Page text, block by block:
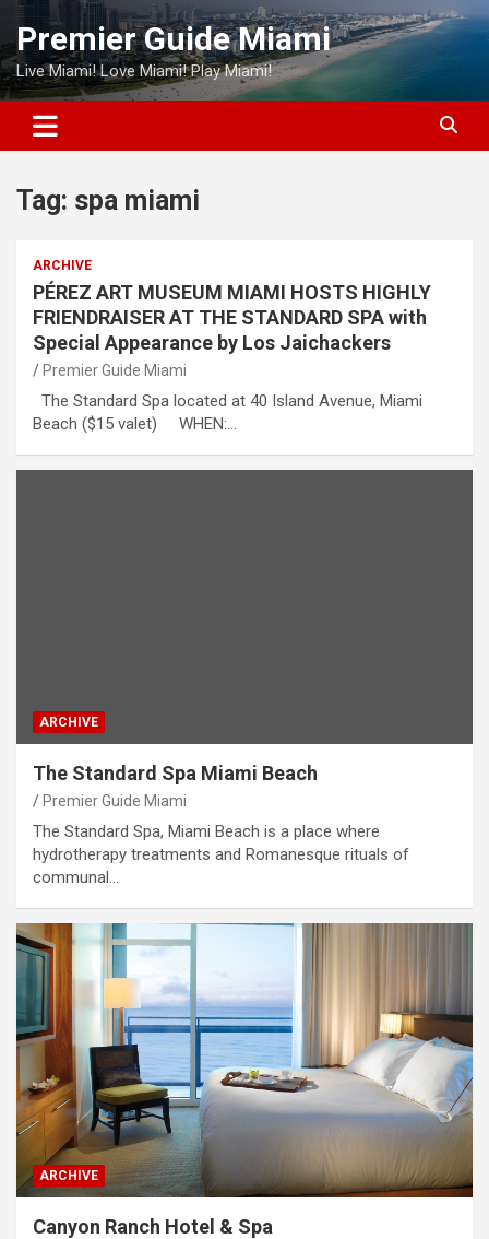
Skip
content
Premier Guide Miami
Live Miami! Love Miami! Play Miami!
Tag: spa miami
ARCHIVE
PÉREZ ART MUSEUM MIAMI HOSTS HIGHLY
FRIENDRAISER AT THE STANDARD SPA with
Special Appearance by Los Jaichackers
Premier Guide Miami
The Standard Spa located at 40 Island Avenue, Miami
Beach ($15 valet) WHEN:…
ARCHIVE
The Standard Spa Miami Beach
Premier Guide Miami
The Standard Spa, Miami Beach is a place where
hydrotherapy treatments and Romanesque rituals of
communal…
ARCHIVE
Canyon Ranch Hotel & Spa